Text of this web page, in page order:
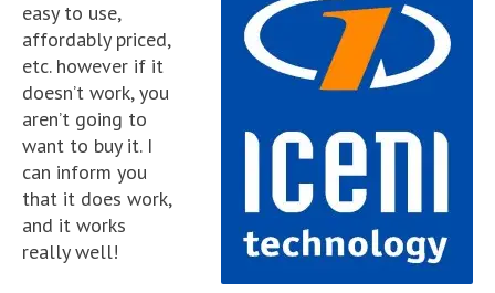
easy to use,
affordably priced,
etc. however if it
doesn’t work, you
aren’t going to
want to buy it. I
can inform you
that it does work,
and it works
really well!